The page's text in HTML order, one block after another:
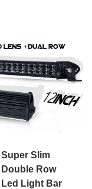
Super Slim
Double Row
Led Light Bar